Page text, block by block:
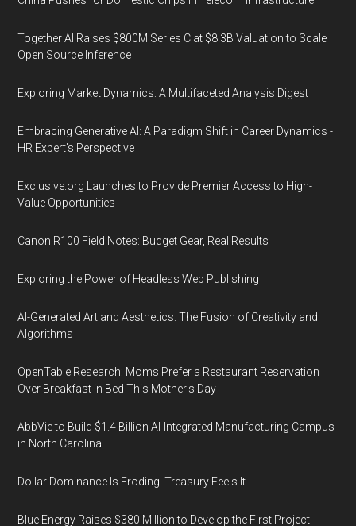
Together AI Raises $800M Series C at $8.3B Valuation to Scale
Open Source Inference
Exploring Market Dynamics: A Multifaceted Analysis Digest
Embracing Generative AI: A Paradigm Shift in Career Dynamics -
HR Expert's Perspective
Exclusive.org Launches to Provide Premier Access to High-
Value Opportunities
Canon R100 Field Notes: Budget Gear, Real Results
Exploring the Power of Headless Web Publishing
AI-Generated Art and Aesthetics: The Fusion of Creativity and
Algorithms
OpenTable Research: Moms Prefer a Restaurant Reservation
Over Breakfast in Bed This Mother's Day
AbbVie to Build $1.4 Billion AI-Integrated Manufacturing Campus
in North Carolina
Dollar Dominance Is Eroding. Treasury Feels It.
Blue Energy Raises $380 Million to Develop the First Project-